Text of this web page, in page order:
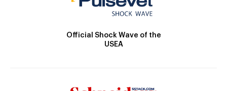
Official Shock Wave of the
USEA